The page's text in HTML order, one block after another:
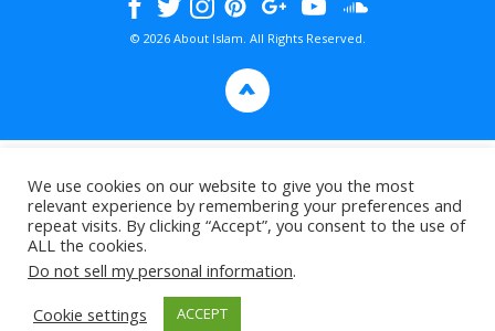
© 2026 About Islam. All Rights Reserved.
>
We use cookies on our website to give you the most
relevant experience by remembering your preferences and
repeat visits. By clicking “Accept”, you consent to the use of
ALL the cookies.
Do not sell my personal information.
Cookie settings
ACCEPT